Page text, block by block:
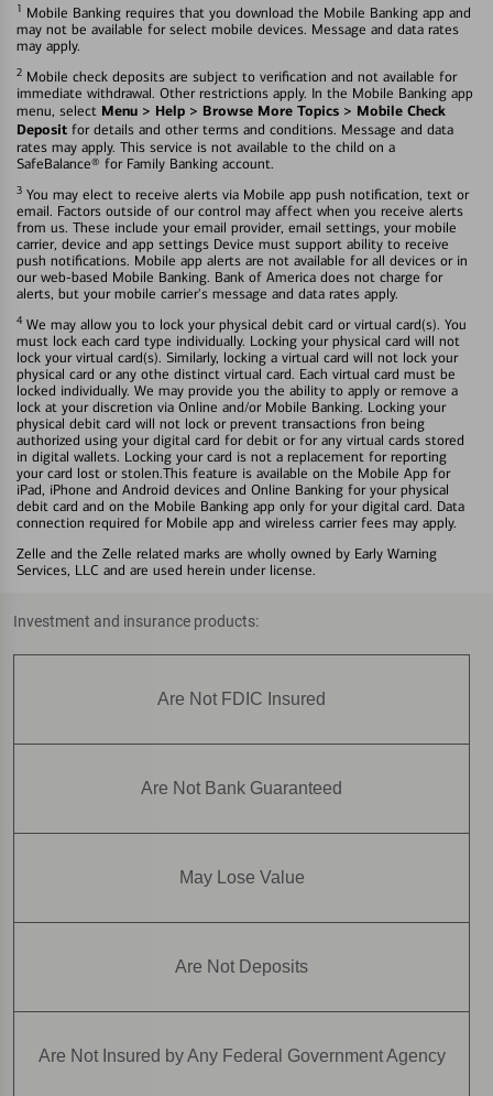
1 Mobile Banking requires that you download the Mobile Banking app and
may not be available for select mobile devices. Message and data rates
may apply.
2 Mobile check deposits are subject to verification and not available for
immediate withdrawal. Other restrictions apply. In the Mobile Banking app
menu, select Menu > Help > Browse More Topics > Mobile Check
Deposit for details and other terms and conditions. Message and data
rates may apply. This service is not available to the child on a
SafeBalance® for Family Banking account.
3 You may elect to receive alerts via Mobile app push notification, text or
email. Factors outside of our control may affect when you receive alerts
from us. These include your email provider, email settings, your mobile
carrier, device and app settings Device must support ability to receive
push notifications. Mobile app alerts are not available for all devices or in
our web-based Mobile Banking. Bank of America does not charge for
alerts, but your mobile carrier's message and data rates apply.
4 We may allow you to lock your physical debit card or virtual card(s). You
must lock each card type individually. Locking your physical card will not
lock your virtual card(s). Similarly, locking a virtual card will not lock your
physical card or any othe distinct virtual card. Each virtual card must be
locked individually. We may provide you the ability to apply or remove a
lock at your discretion via Online and/or Mobile Banking. Locking your
physical debit card will not lock or prevent transactions fron being
authorized using your digital card for debit or for any virtual cards stored
in digital wallets. Locking your card is not a replacement for reporting
your card lost or stolen.This feature is available on the Mobile App for
iPad, iPhone and Android devices and Online Banking for your physical
debit card and on the Mobile Banking app only for your digital card. Data
connection required for Mobile app and wireless carrier fees may apply.
Zelle and the Zelle related marks are wholly owned by Early Warning
Services, LLC and are used herein under license.
Investment and insurance products:
Are Not FDIC Insured
Are Not Bank Guaranteed
May Lose Value
Are Not Deposits
Are Not Insured by Any Federal Government Agency